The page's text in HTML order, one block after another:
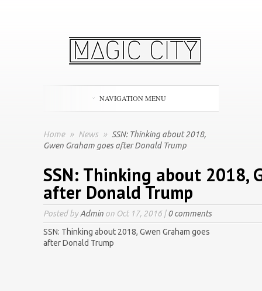
NAVIGATION MENU
Home » News » SSN: Thinking about 2018,
Gwen Graham goes after Donald Trump
SSN: Thinking about 2018,
after Donald Trump
Posted byAdmin on Oct 17, 2016 |0 comments
SSN: Thinking about 2018, Gwen Graham goes
after Donald Trump